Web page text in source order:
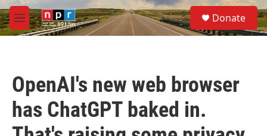
Skip to main content
M
e
S
e
a
Donate
OpenAI's new web browser
has ChatGPT baked in.